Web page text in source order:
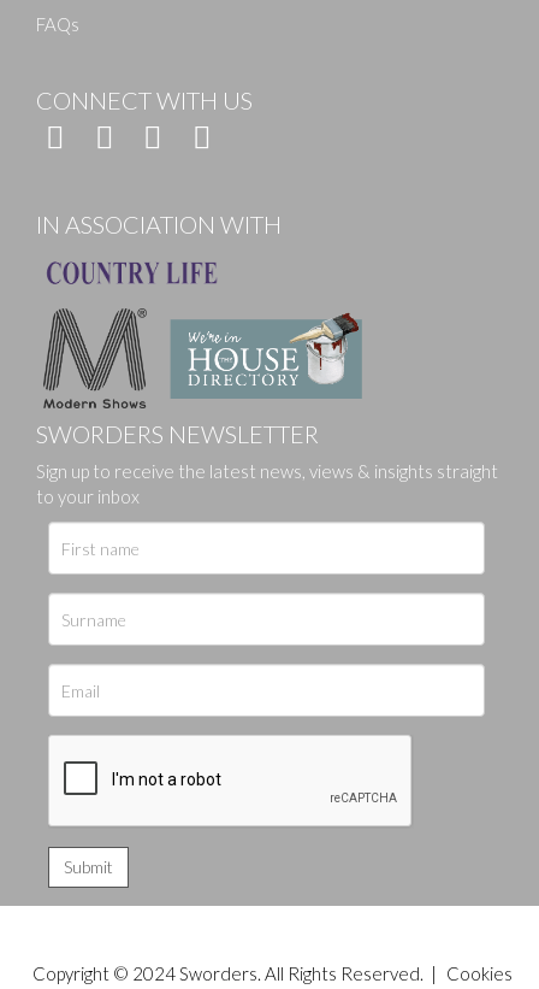
FAQs
CONNECT WITH US
IN ASSOCIATION WITH
SWORDERS NEWSLETTER
Sign up to receive the latest news, views & insights straight
to your inbox
Copyright © 2024 Sworders. All Rights Reserved. |
Cookies